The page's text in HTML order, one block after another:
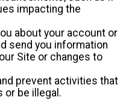
impacting the
about your account or
send you information
Site or changes to
prevent activities that
or be illegal.